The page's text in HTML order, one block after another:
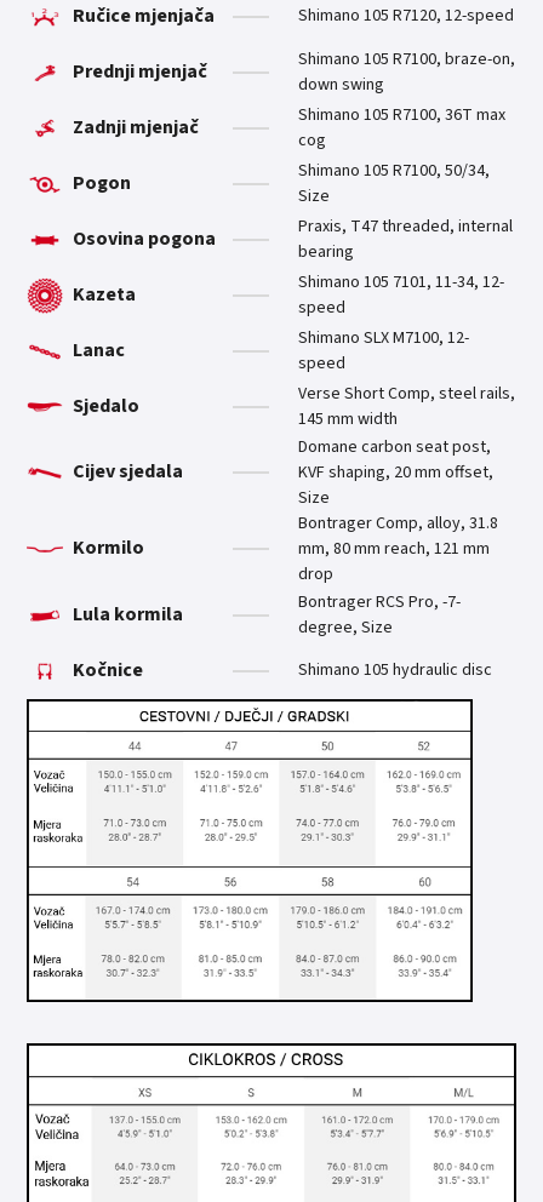
Ručice mjenjača Shimano 105 R7120, 12-speed
Prednji mjenjač
Shimano 105 R7100, braze-on,
down swing
Zadnji mjenjač
Shimano 105 R7100, 36T max
cog
Pogon
Shimano 105 R7100, 50/34,
Size
Osovina pogona
Praxis, T47 threaded, internal
bearing
Kazeta
Shimano 105 7101, 11-34, 12-
speed
Lanac
Shimano SLX M7100, 12-
speed
Sjedalo
Verse Short Comp, steel rails,
145 mm width
Cijev sjedala
Domane carbon seat post,
KVF shaping, 20 mm offset,
Size
Kormilo
Bontrager Comp, alloy, 31.8
mm, 80 mm reach, 121 mm
drop
Lula kormila
Bontrager RCS Pro, -7-
degree, Size
Kočnice Shimano 105 hydraulic disc